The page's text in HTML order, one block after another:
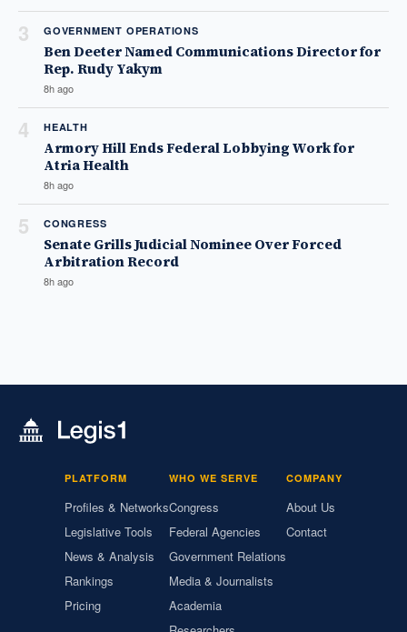
3 GOVERNMENT OPERATIONS
Ben Deeter Named Communications Director for
Rep. Rudy Yakym
8h ago
4 HEALTH
Armory Hill Ends Federal Lobbying Work for
Atria Health
8h ago
5 CONGRESS
Senate Grills Judicial Nominee Over Forced
Arbitration Record
8h ago
PLATFORM
Profiles & Networks
Legislative Tools
News & Analysis
Rankings
Pricing
WHO WE SERVE
Congress
Federal Agencies
Government Relations
Media & Journalists
Academia
COMPANY
About Us
Contact